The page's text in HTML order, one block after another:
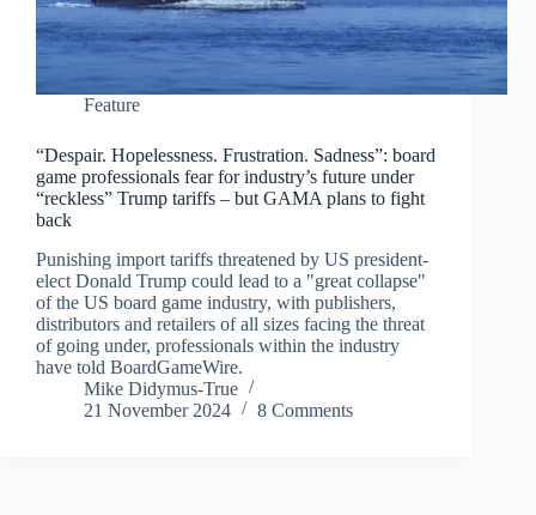
Feature
“Despair. Hopelessness. Frustration. Sadness”: board
game professionals fear for industry’s future under
“reckless” Trump tariffs – but GAMA plans to fight
back
Punishing import tariffs threatened by US president-
elect Donald Trump could lead to a "great collapse"
of the US board game industry, with publishers,
distributors and retailers of all sizes facing the threat
of going under, professionals within the industry
have told BoardGameWire.
Mike Didymus-True
21 November 2024
8 Comments